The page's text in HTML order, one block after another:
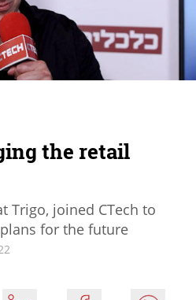
the retail
Trigo, joined CTech to
for the future